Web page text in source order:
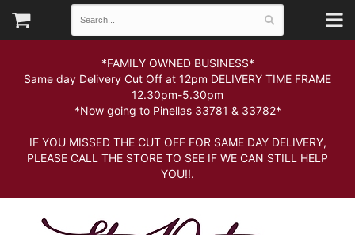
*FAMILY OWNED BUSINESS*
Same day Delivery Cut Off at 12pm DELIVERY TIME FRAME
12.30pm-5.30pm
*Now going to Pinellas 33781 & 33782*
IF YOU MISSED THE CUT OFF FOR SAME DAY DELIVERY,
PLEASE CALL THE STORE TO SEE IF WE CAN STILL HELP
YOU!!.